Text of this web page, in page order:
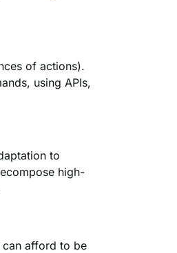
of actions).
using APIs,
to
high-
can afford to be